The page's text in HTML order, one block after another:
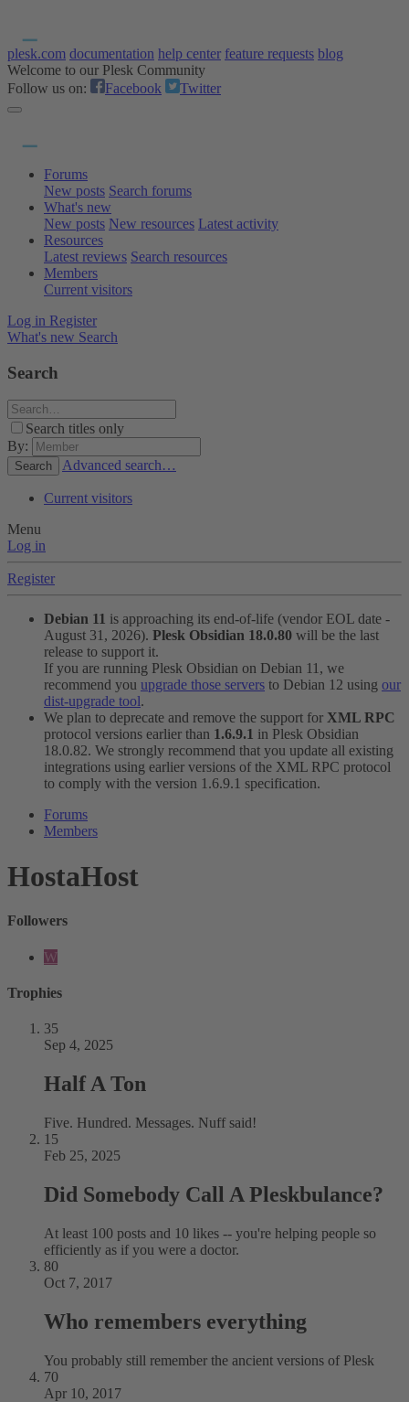
plesk.com documentation help center feature requests blog
Welcome to our Plesk Community
Follow us on:
Facebook Twitter
Forums
New posts Search forums
What's new
New posts New resources Latest activity
Resources
Latest reviews Search resources
Members
Current visitors
Log in Register
What's new Search
Search
Search titles only
By:
Search Advanced search…
Current visitors
Menu
Log in
Register
Debian 11 is approaching its end-of-life (vendor EOL date -
August 31, 2026). Plesk Obsidian 18.0.80 will be the last
release to support it.
If you are running Plesk Obsidian on Debian 11, we
recommend you upgrade those servers to Debian 12 using our
dist-upgrade tool.
We plan to deprecate and remove the support for XML RPC
protocol versions earlier than 1.6.9.1 in Plesk Obsidian
18.0.82. We strongly recommend that you update all existing
integrations using earlier versions of the XML RPC protocol
to comply with the version 1.6.9.1 specification.
Forums
Members
HostaHost
Followers
W
Trophies
35
Sep 4, 2025
Half A Ton
Five. Hundred. Messages. Nuff said!
15
Feb 25, 2025
Did Somebody Call A Pleskbulance?
At least 100 posts and 10 likes -- you're helping people so
efficiently as if you were a doctor.
80
Oct 7, 2017
Who remembers everything
You probably still remember the ancient versions of Plesk
70
Apr 10, 2017